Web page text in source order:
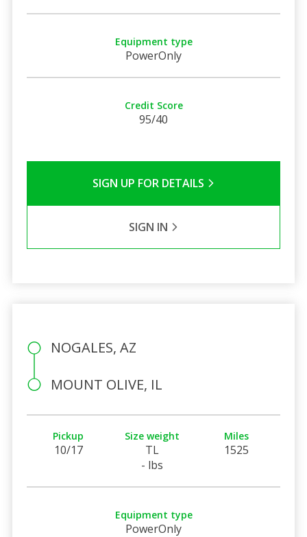
Equipment type
PowerOnly
Credit Score
95/40
SIGN UP FOR DETAILS
SIGN IN
NOGALES, AZ
MOUNT OLIVE, IL
Pickup
10/17
Size weight
TL
- lbs
Miles
1525
Equipment type
PowerOnly